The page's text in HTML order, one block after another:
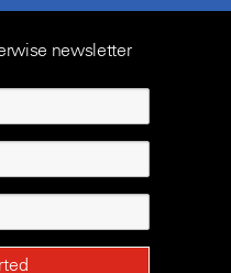
newsletter